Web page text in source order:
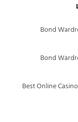
Bond
Bond
Best Online